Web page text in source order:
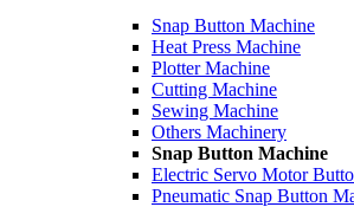
Snap Button Machine
Heat Press Machine
Plotter Machine
Cutting Machine
Sewing Machine
Others Machinery
Snap Button Machine
Electric Servo Motor
Pneumatic Snap Button